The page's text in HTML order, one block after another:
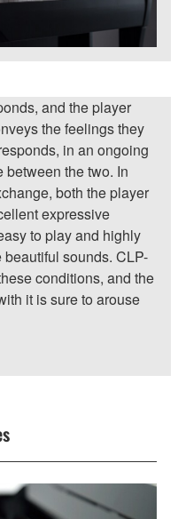
and the player
the feelings they
in an ongoing
the two. In
both the player
expressive
to play and highly
sounds. CLP-
conditions, and the
it is sure to arouse